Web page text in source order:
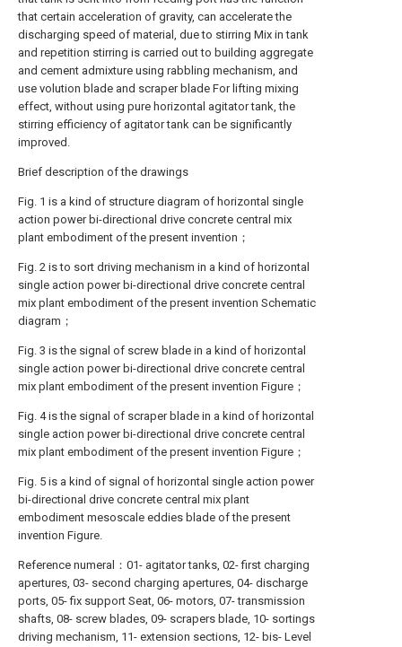
that certain acceleration of gravity, can accelerate the
discharging speed of material, due to stirring Mix in tank
and repetition stirring is carried out to building aggregate
and cement admixture using rabbling mechanism, and
use volution blade and scraper blade For lifting mixing
effect, without using pure horizontal agitator tank, the
stirring efficiency of agitator tank can be significantly
improved.
Brief description of the drawings
Fig. 1 is a kind of structure diagram of horizontal single
action power bi-directional drive concrete central mix
plant embodiment of the present invention；
Fig. 2 is to sort driving mechanism in a kind of horizontal
single action power bi-directional drive concrete central
mix plant embodiment of the present invention Schematic
diagram；
Fig. 3 is the signal of screw blade in a kind of horizontal
single action power bi-directional drive concrete central
mix plant embodiment of the present invention Figure；
Fig. 4 is the signal of scraper blade in a kind of horizontal
single action power bi-directional drive concrete central
mix plant embodiment of the present invention Figure；
Fig. 5 is a kind of signal of horizontal single action power
bi-directional drive concrete central mix plant
embodiment mesoscale eddies blade of the present
invention Figure.
Reference numeral：01- agitator tanks, 02- first charging
apertures, 03- second charging apertures, 04- discharge
ports, 05- fix support Seat, 06- motors, 07- transmission
shafts, 08- screw blades, 09- scrapers blade, 10- sortings
driving mechanism, 11- extension sections, 12- bis- Level